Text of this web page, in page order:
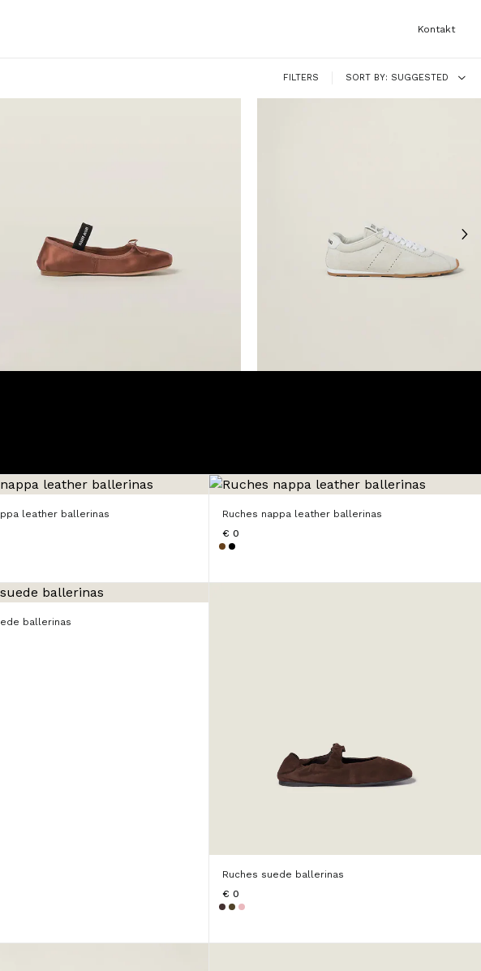
Kontakt
FILTERS SORT BY SUGGESTED
leather ballerinas
Ruches nappa leather ballerinas
€ 0
ballerinas
Ruches suede ballerinas
€ 0